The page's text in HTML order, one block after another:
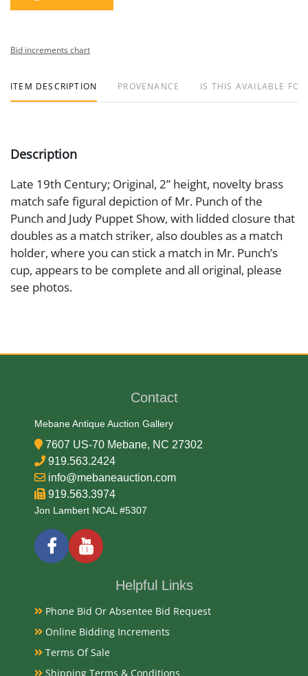
Bid increments chart
ITEM DESCRIPTION PROVENANCE IS THIS AVAILABLE
Description
Late 19th Century; Original, 2” height, novelty brass
match safe figural depiction of Mr. Punch of the
Punch and Judy Puppet Show, with lidded closure that
doubles as a match striker, also doubles as a match
holder, where you can stick a match in Mr. Punch’s
cup, appears to be complete and all original, please
see photos.
Brass
Late 19th Century
Condition Report
Very Good
Exhibited
Currently Mebane Antique Gallery and available for
Literature
Commonly known as a "vesta case," designed in the
Contact
Mebane Antique Auction Gallery
7607 US-70 Mebane, NC 27302
919.563.2424
info@mebaneauction.com
919.563.3974
Jon Lambert NCAL #5307
Helpful Links
Phone Bid Or Absentee Bid Request
Online Bidding Increments
Terms Of Sale
Shipping Terms & Conditions